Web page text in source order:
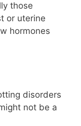
those
or uterine
hormones
disorders
not be a